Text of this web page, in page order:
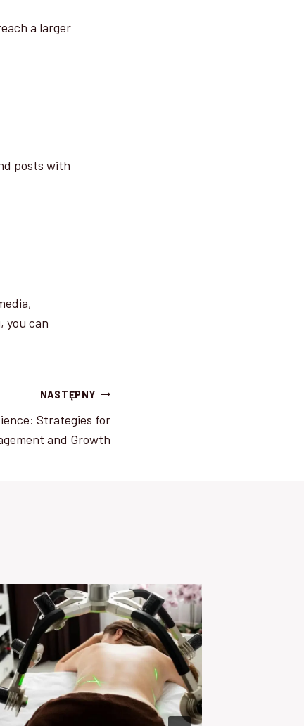
a larger
posts with
you can
NASTĘPNY
Strategies for
and Growth